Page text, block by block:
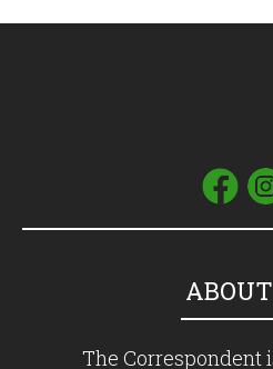
The Correspondent